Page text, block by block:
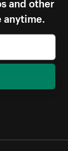
anytime.